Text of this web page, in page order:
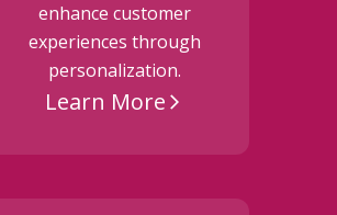
enhance customer
experiences through
personalization.
Learn More arrow_forward_ios